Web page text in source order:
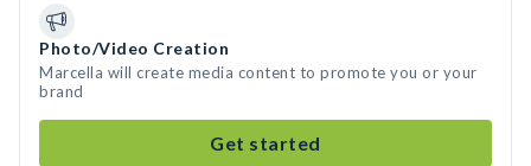
Photo/Video Creation
Marcella will create media content to promote you or your
brand
Get started